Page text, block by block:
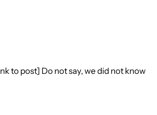
to post] Do not say, we did not know